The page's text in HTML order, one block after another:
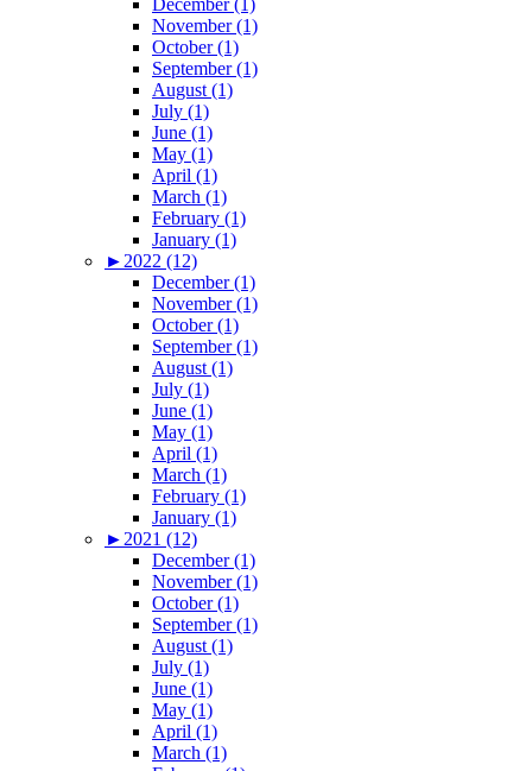
December (1)
November (1)
October (1)
September (1)
August (1)
July (1)
June (1)
May (1)
April (1)
March (1)
February (1)
January (1)
► 2022 (12)
December (1)
November (1)
October (1)
September (1)
August (1)
July (1)
June (1)
May (1)
April (1)
March (1)
February (1)
January (1)
► 2021 (12)
December (1)
November (1)
October (1)
September (1)
August (1)
July (1)
June (1)
May (1)
April (1)
March (1)